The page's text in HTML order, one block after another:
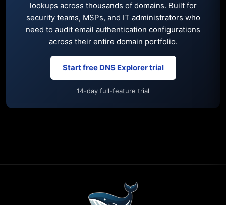
lookups across thousands of domains. Built for
security teams, MSPs, and IT administrators who
need to audit email authentication configurations
across their entire domain portfolio.
Start free DNS Explorer trial
14-day full-feature trial